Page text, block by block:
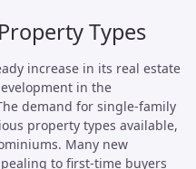
Types
increase in its real estate
in the
demand for single-family
property types available,
Many new
to first-time buyers